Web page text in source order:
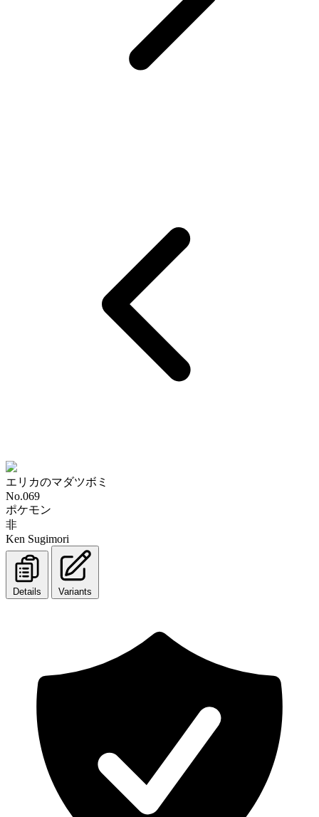
エリカのマダツボミ
No.069
ポケモン
非
Ken Sugimori
Details Variants